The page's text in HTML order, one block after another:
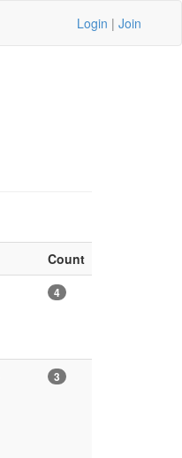
Login | Join
Count
4
3